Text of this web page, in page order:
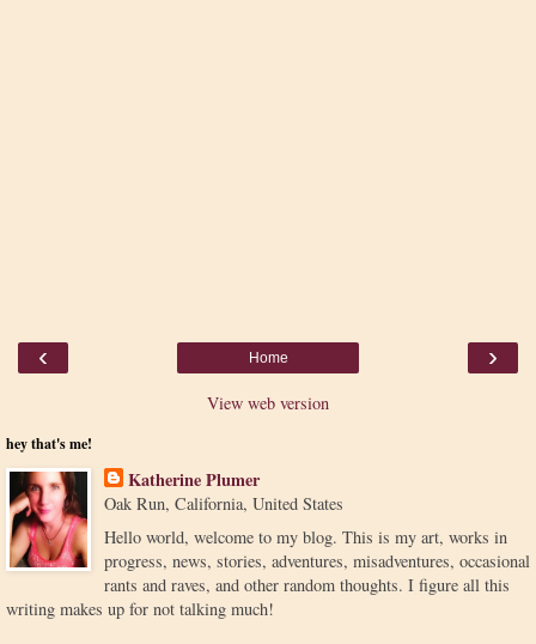
‹ ›
Home
View web version
hey that's me!
Katherine Plumer
Oak Run, California, United States
Hello world, welcome to my blog. This is my art, works in
progress, news, stories, adventures, misadventures, occasional
rants and raves, and other random thoughts. I figure all this
writing makes up for not talking much!